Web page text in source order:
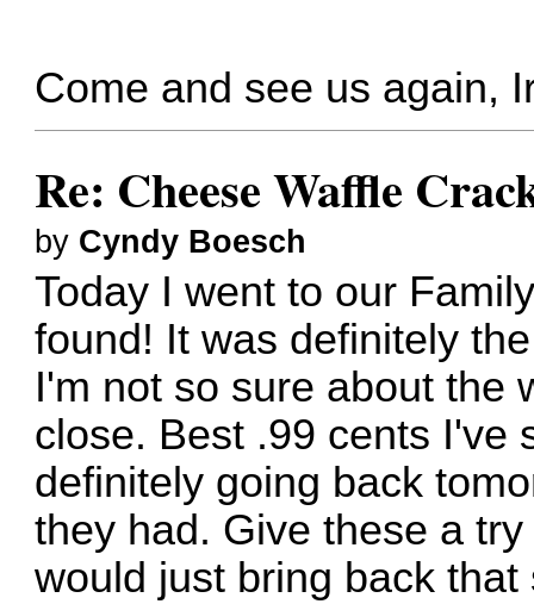
Come and see us again,
Re: Cheese Waffle
by Cyndy Boesch
Today I went to our
found! It was definitely
I'm not so sure about the
close. Best .99 cents I've
definitely going back
they had. Give these a
would just bring back